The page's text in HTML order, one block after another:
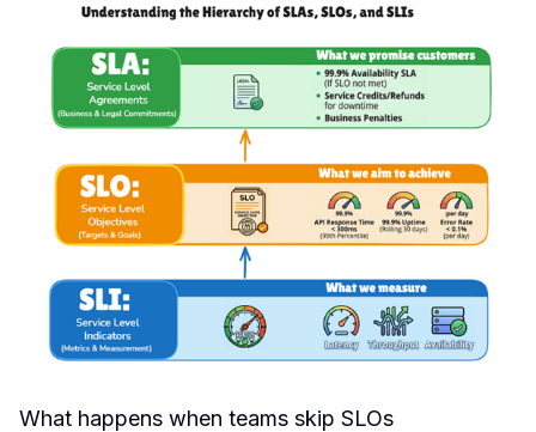
What happens when teams skip SLOs